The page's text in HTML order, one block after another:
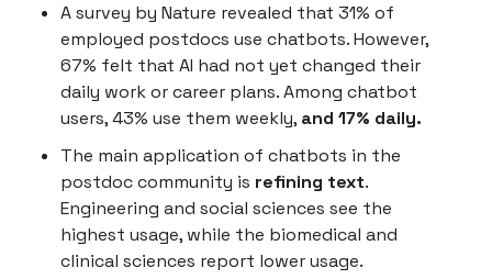
A survey by Nature revealed that 31% of
employed postdocs use chatbots. However,
67% felt that AI had not yet changed their
daily work or career plans. Among chatbot
users, 43% use them weekly, and 17% daily.
The main application of chatbots in the
postdoc community is refining text.
Engineering and social sciences see the
highest usage, while the biomedical and
clinical sciences report lower usage.